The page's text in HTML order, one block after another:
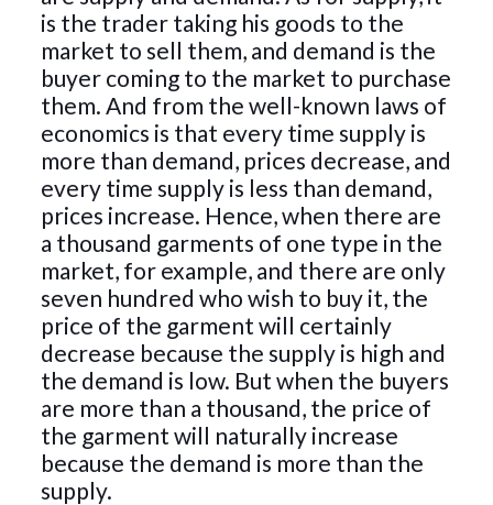
is the trader taking his goods to the
market to sell them, and demand is the
buyer coming to the market to purchase
them. And from the well-known laws of
economics is that every time supply is
more than demand, prices decrease, and
every time supply is less than demand,
prices increase. Hence, when there are
a thousand garments of one type in the
market, for example, and there are only
seven hundred who wish to buy it, the
price of the garment will certainly
decrease because the supply is high and
the demand is low. But when the buyers
are more than a thousand, the price of
the garment will naturally increase
because the demand is more than the
supply.